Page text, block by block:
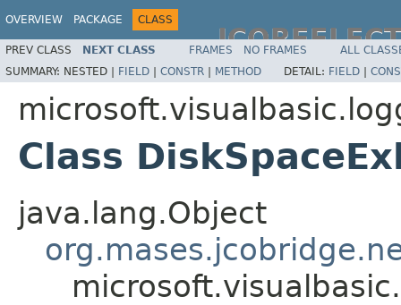
OVERVIEW PACKAGE CLASS
PREV CLASS NEXT CLASS FRAMES NO FRAMES
ALL
SUMMARY: NESTED | FIELD | CONSTR | METHOD DETAIL: FIELD |
Class
java.lang.Object